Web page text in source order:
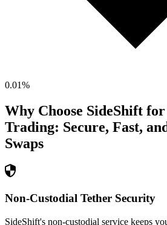
0.01%
Why Choose SideShift for
Trading: Secure, Fast,
Swaps
Non-Custodial Tether Security
SideShift's non-custodial service keeps